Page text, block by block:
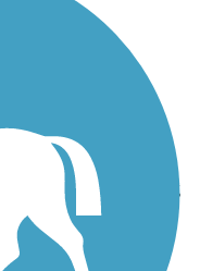
Surface Rating